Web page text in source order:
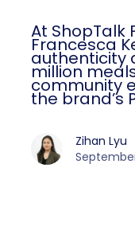
At ShopTalk
Francesca
authenticity
million
community
the brand’s
Zihan Lyu